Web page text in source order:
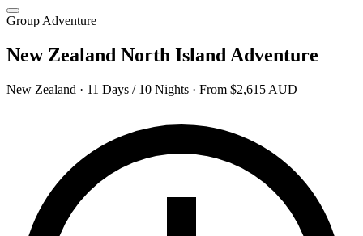
Group Adventure
New Zealand North Island Adventure
New Zealand · 11 Days / 10 Nights · From $2,615 AUD